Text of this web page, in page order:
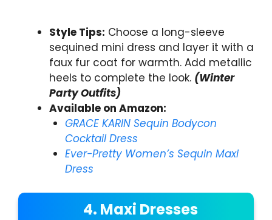
Style Tips: Choose a long-sleeve
sequined mini dress and layer it with a
faux fur coat for warmth. Add metallic
heels to complete the look. (Winter
Party Outfits)
Available on Amazon:
GRACE KARIN Sequin Bodycon
Cocktail Dress
Ever-Pretty Women’s Sequin Maxi
Dress
4. Maxi Dresses